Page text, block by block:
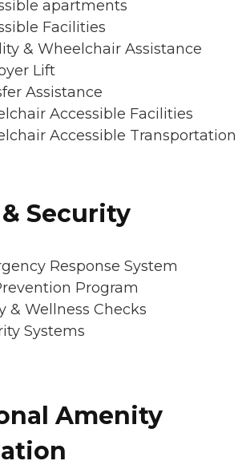
apartments
Facilities
& Wheelchair Assistance
Lift
Assistance
Accessible Facilities
Accessible Transportation
Security
Response System
Program
& Wellness Checks
Systems
Amenity